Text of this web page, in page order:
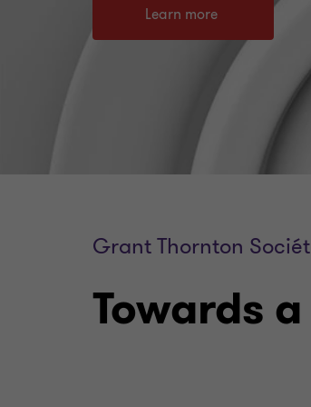
Learn more
Grant Thornton
Towards